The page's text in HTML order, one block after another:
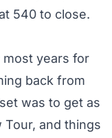
540 to close.
most years for
back from
was to get as
and things